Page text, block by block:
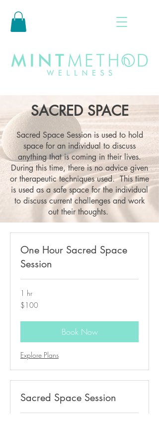
SACRED SPACE
Sacred Space Session is used to hold
space for an individual to discuss
anything that is coming in their lives.
During this time, there is no advice given
or therapeutic techniques used. This time
is used as a safe space for the individual
to discuss current challenges and work
out their thoughts.
One Hour Sacred Space
Session
1 hr
100
US
$100
Book Now
Explore Plans
Sacred Space Session